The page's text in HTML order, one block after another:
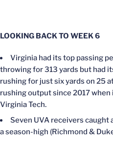
LOOKING BACK TO WEEK 6
Virginia had its top passing
throwing for 313 yards but had
rushing for just six yards on 25
rushing output since 2017
Virginia Tech.
Seven UVA receivers caught
a season-high (Richmond &